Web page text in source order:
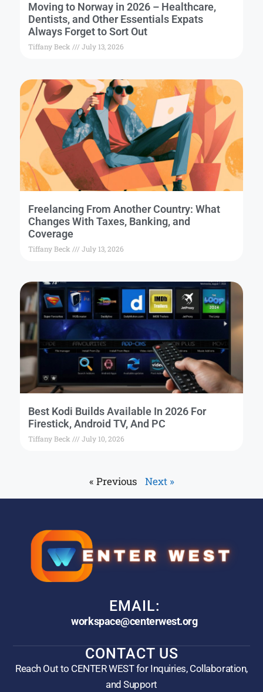
Moving to Norway in 2026 – Healthcare,
Dentists, and Other Essentials Expats
Always Forget to Sort Out
Tiffany Beck July 13, 2026
Freelancing From Another Country: What
Changes With Taxes, Banking, and
Coverage
Tiffany Beck July 13, 2026
Best Kodi Builds Available In 2026 For
Firestick, Android TV, And PC
Tiffany Beck July 10, 2026
« Previous Next »
EMAIL:
workspace@centerwest.org
CONTACT US
Reach Out to CENTER WEST for Inquiries, Collaboration,
and Support